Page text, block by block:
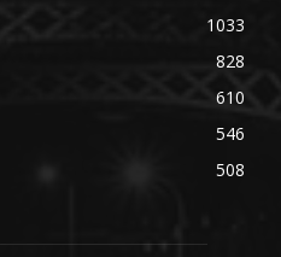
1033
828
610
546
508